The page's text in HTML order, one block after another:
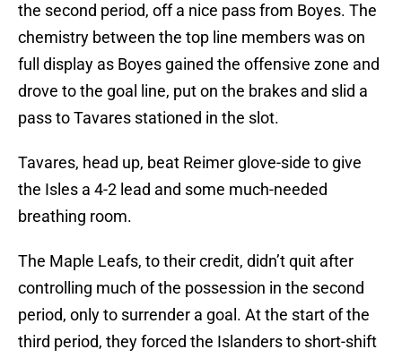
the second period, off a nice pass from Boyes. The
chemistry between the top line members was on
full display as Boyes gained the offensive zone and
drove to the goal line, put on the brakes and slid a
pass to Tavares stationed in the slot.
Tavares, head up, beat Reimer glove-side to give
the Isles a 4-2 lead and some much-needed
breathing room.
The Maple Leafs, to their credit, didn’t quit after
controlling much of the possession in the second
period, only to surrender a goal. At the start of the
third period, they forced the Islanders to short-shift